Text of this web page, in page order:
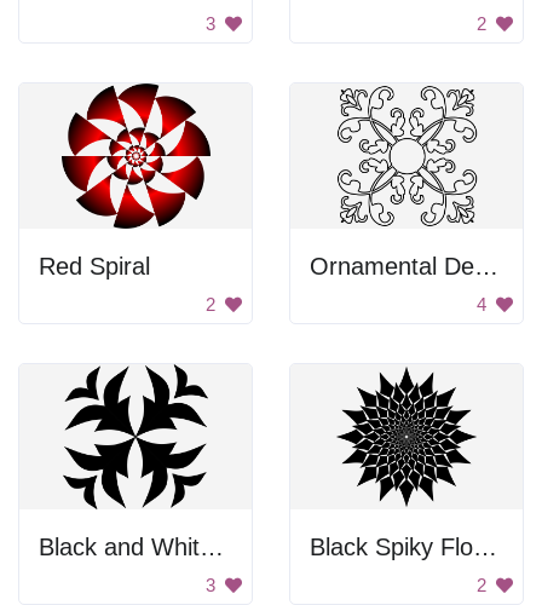
3 2
Red Spiral
2
Ornamental Design
4
Black and White Pattern
3
Black Spiky Flower
2